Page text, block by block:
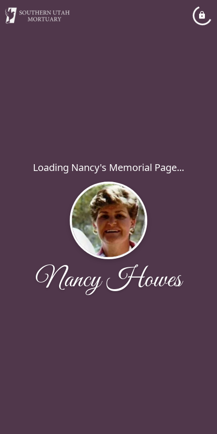
Loading Nancy's Memorial Page...
Nancy Howes